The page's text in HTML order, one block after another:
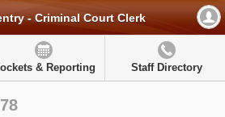
- Criminal Court Clerk
& Reporting Staff Directory